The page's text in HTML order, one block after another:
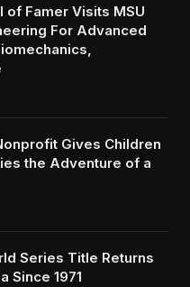
of Famer Visits MSU
For Advanced
Gives Children
the Adventure of a
Series Title Returns
Since 1971